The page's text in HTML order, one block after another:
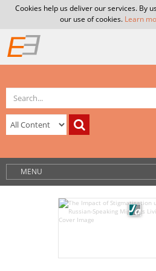
Cookies help us deliver our services. By
our use of cookies. Learn
MENU